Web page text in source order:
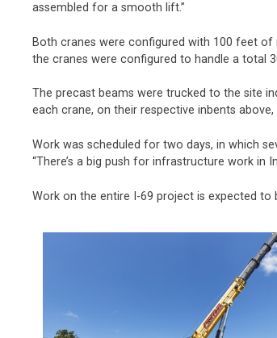
assembled for a smooth lift.”
Both cranes were configured with 100 feet
the cranes were configured to handle a total
The precast beams were trucked to the site
each crane, on their respective inbents
Work was scheduled for two days, in which
“There’s a big push for infrastructure work in
Work on the entire I-69 project is expected to